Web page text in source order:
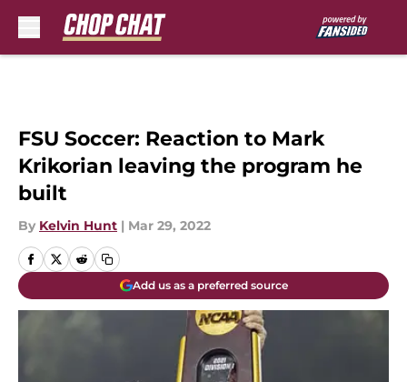
FSU Soccer: Reaction to Mark
Krikorian leaving the program he
built
By Kelvin Hunt | Mar 29, 2022
Add us as a preferred source